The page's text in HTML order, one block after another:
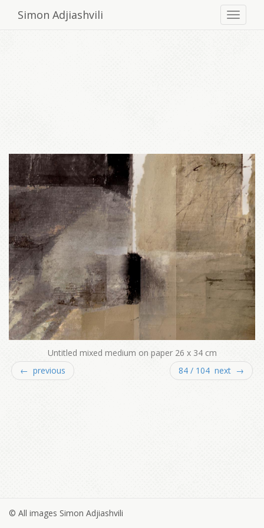
Simon Adjiashvili
Untitled mixed medium on paper 26 x 34 cm
← previous
84 / 104 next →
© All images Simon Adjiashvili